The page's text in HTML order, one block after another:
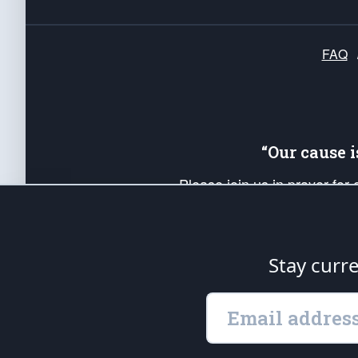
FAQ
“Our
Please join us in prayer
up your *Patriot Post* team
Founding Principles, in
is protected speech, as
Stay